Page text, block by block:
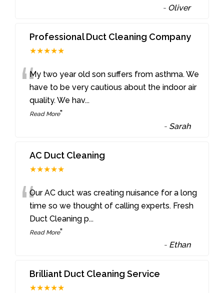
- Oliver
Professional Duct Cleaning Company
★★★★★
“My two year old son suffers from asthma. We
have to be very cautious about the indoor air
quality. We hav...
Read More”
- Sarah
AC Duct Cleaning
★★★★★
“Our AC duct was creating nuisance for a long
time so we thought of calling experts. Fresh
Duct Cleaning p...
Read More”
- Ethan
Brilliant Duct Cleaning Service
★★★★★